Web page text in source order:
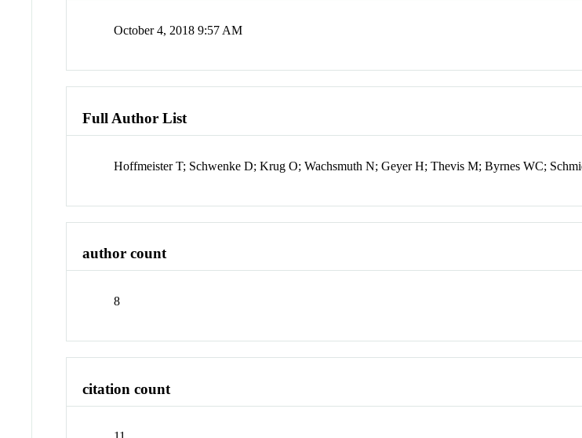
October 4, 2018 9:57 AM
Full Author List
Hoffmeister T; Schwenke D; Krug O; Wachsmuth N; Geyer H; Thevis M; Byrnes WC;
author count
8
citation count